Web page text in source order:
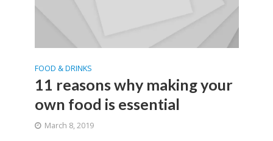
FOOD & DRINKS
11 reasons why making your
own food is essential
March 8, 2019